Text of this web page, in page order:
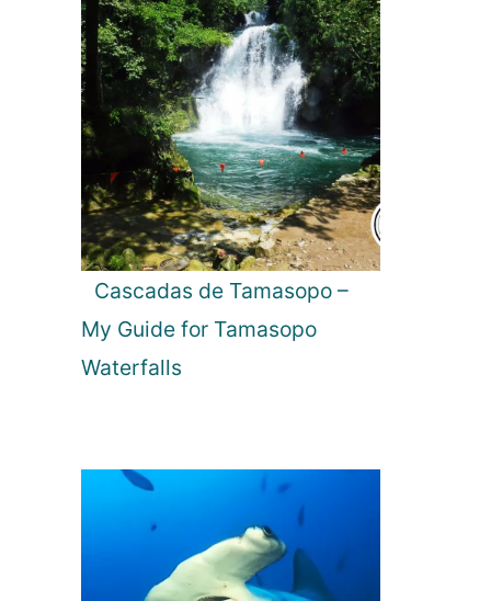
Cascadas de Tamasopo –
My Guide for Tamasopo
Waterfalls